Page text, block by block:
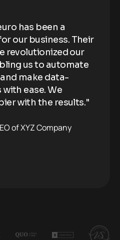
has been a
our business. Their
revolutionized our
us to automate
make data-
ease. We
with the results."
of XYZ Company